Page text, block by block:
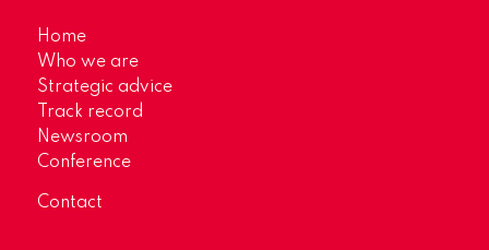
Home
Who we are
Strategic advice
Track record
Newsroom
Conference
Contact